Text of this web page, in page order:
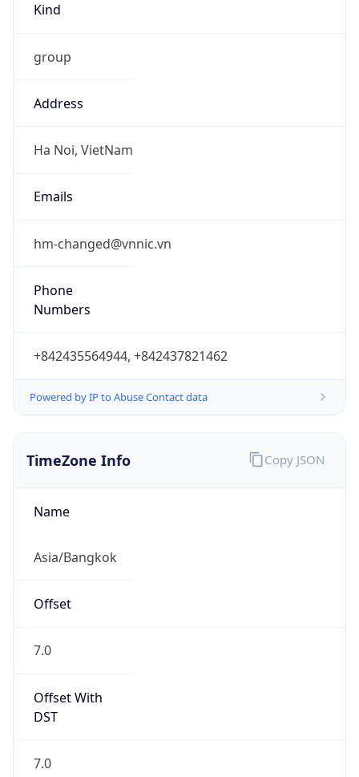
Kind
group
Address
Ha Noi, VietNam
Emails
hm-changed@vnnic.vn
Phone
Numbers
+842435564944, +842437821462
Powered by IP to Abuse Contact data
TimeZone Info
Name
Asia/Bangkok
Offset
7.0
Offset With
DST
7.0
Copy JSON